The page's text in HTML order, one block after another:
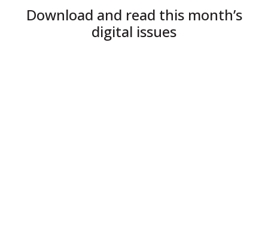
Download and read this month’s
digital issues